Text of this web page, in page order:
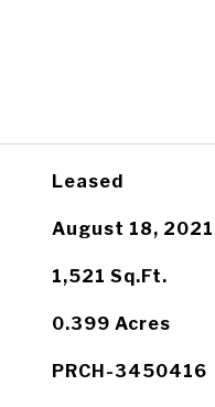
Leased
August 18, 2021
1,521 Sq.Ft.
0.399 Acres
PRCH-3450416